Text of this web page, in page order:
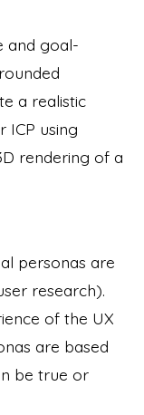
and goal-
a realistic
ICP using
rendering of a
personas are
research).
of the UX
are based
be true or